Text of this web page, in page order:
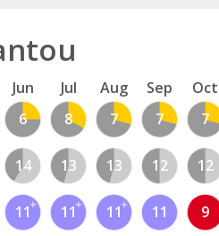
Jun Jul Aug Sep Oct
6 8 7 7 7
14 13 13 12 12
11 11 11 11 9